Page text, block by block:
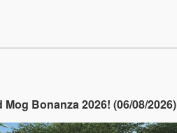
Bonanza 2026! (06/08/2026)